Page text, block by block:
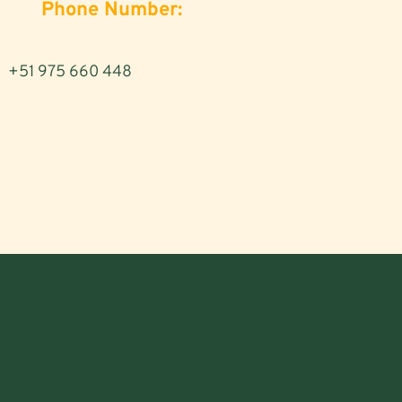
Phone Number:
+51 975 660 448